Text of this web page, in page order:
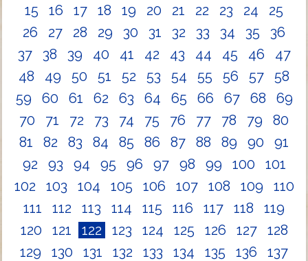
15
16 17 18 19 20 21 22 23 24
25
26
27 28 29 30 31 32 33 34 35
36
37
38 39 40 41 42 43 44 45 46
47
48
49 50 51 52 53 54 55 56 57
58
59
60 61 62 63 64 65 66 67 68
69
70
71 72 73 74 75 76 77 78 79
80
81
82 83 84 85 86 87 88 89 90
91
92
93 94 95 96 97 98 99 100
101
102
103 104 105 106 107 108 109
110
111
112 113 114 115 116 117 118
119
120
121 122 123 124 125 126 127
128
129
130 131 132 133 134 135 136
137